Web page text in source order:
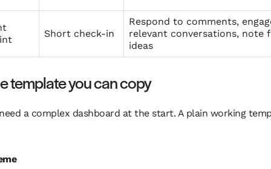
Short check-in
Respond to comments,
relevant conversations, note
ideas
template you can copy
a complex dashboard at the start. A plain working